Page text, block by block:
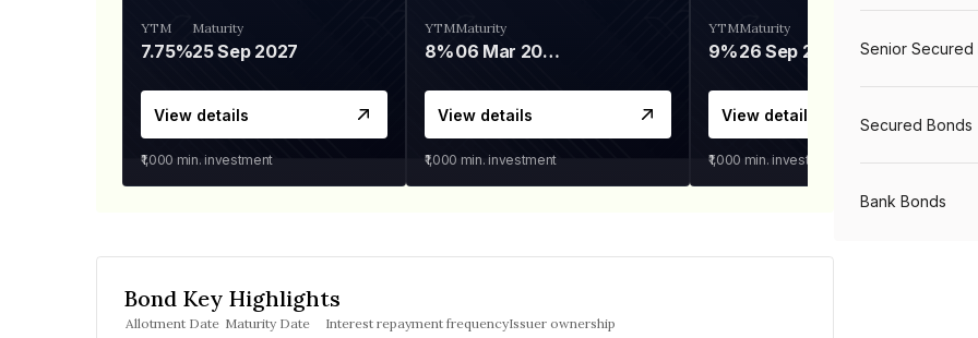
YTM
7.75%
Maturity
25 Sep 2027
View details
₹1,000 min. investment
YTM
8%
Maturity
06 Mar 2028
View details
₹1,000 min. investment
YTM
9%
Maturity
26 Sep 2031
View details
₹1,000 min. investment
Bond Key Highlights
Allotment Date Maturity Date Interest repayment frequencyIssuer ownership
Senior Secured
Secured Bonds
Bank Bonds